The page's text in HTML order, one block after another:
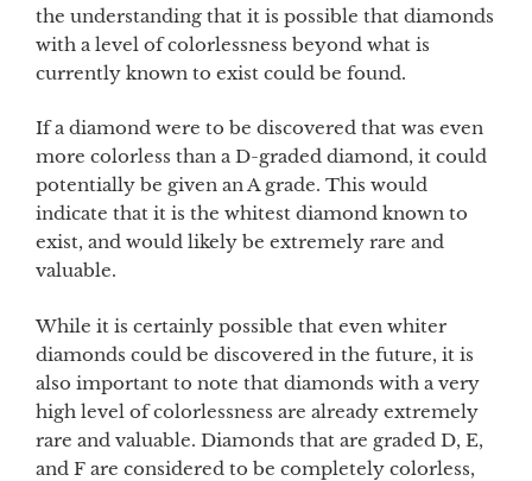
the understanding that it is possible that diamonds
with a level of colorlessness beyond what is
currently known to exist could be found.
If a diamond were to be discovered that was even
more colorless than a D-graded diamond, it could
potentially be given an A grade. This would
indicate that it is the whitest diamond known to
exist, and would likely be extremely rare and
valuable.
While it is certainly possible that even whiter
diamonds could be discovered in the future, it is
also important to note that diamonds with a very
high level of colorlessness are already extremely
rare and valuable. Diamonds that are graded D, E,
and F are considered to be completely colorless,